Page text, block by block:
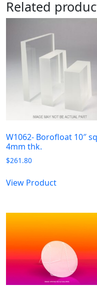
Related
W1062- Borofloat 10″
4mm thk.
$261.80
View Product